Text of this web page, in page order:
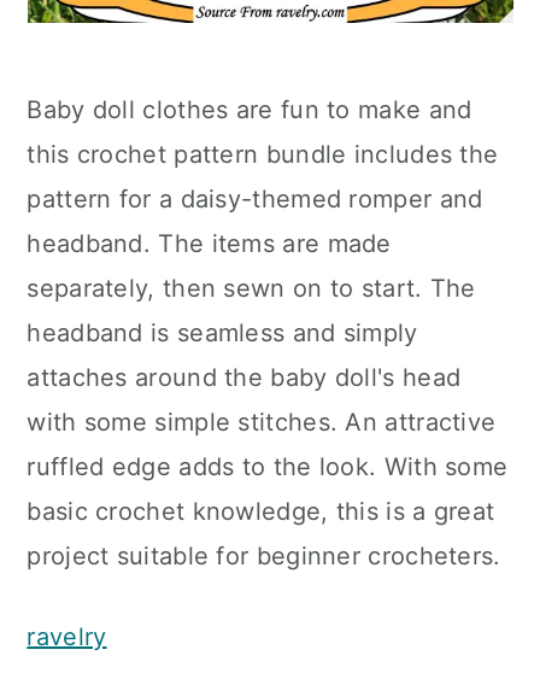
Baby doll clothes are fun to make and
this crochet pattern bundle includes the
pattern for a daisy-themed romper and
headband. The items are made
separately, then sewn on to start. The
headband is seamless and simply
attaches around the baby doll's head
with some simple stitches. An attractive
ruffled edge adds to the look. With some
basic crochet knowledge, this is a great
project suitable for beginner crocheters.
ravelry